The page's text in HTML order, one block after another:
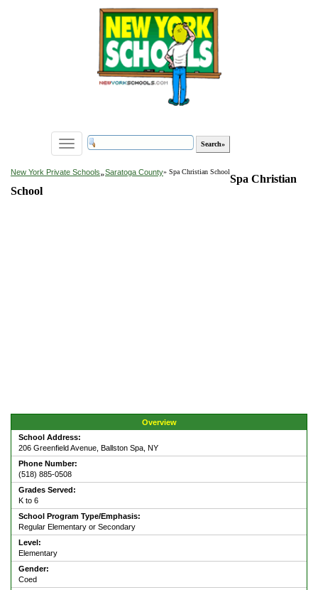
Toggle
navigation
New York Private Schools»Saratoga County» Spa Christian School
Spa Christian
School
Overview
School Address:
206 Greenfield Avenue, Ballston Spa, NY
Phone Number:
(518) 885-0508
Grades Served:
K to 6
School Program Type/Emphasis:
Regular Elementary or Secondary
Level:
Elementary
Gender:
Coed